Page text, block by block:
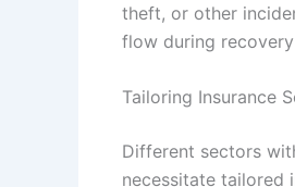
theft, or other
flow during
Tailoring Insurance
Different sectors
necessitate tailored